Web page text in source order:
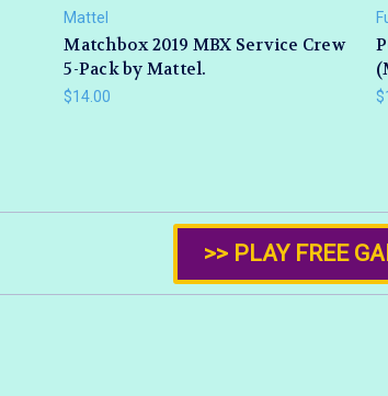
Mattel
Matchbox 2019 MBX Service Crew
5-Pack by Mattel.
$14.00
>> PLAY FREE